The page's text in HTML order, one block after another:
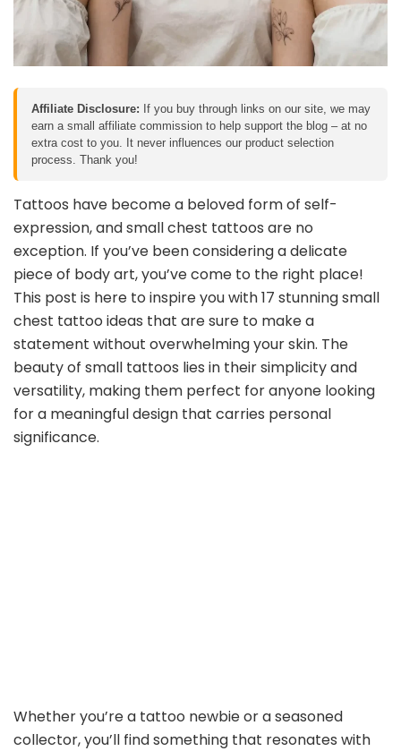
Affiliate Disclosure: If you buy through links on our site, we may
earn a small affiliate commission to help support the blog – at no
extra cost to you. It never influences our product selection
process. Thank you!
Tattoos have become a beloved form of self-
expression, and small chest tattoos are no
exception. If you’ve been considering a delicate
piece of body art, you’ve come to the right place!
This post is here to inspire you with 17 stunning small
chest tattoo ideas that are sure to make a
statement without overwhelming your skin. The
beauty of small tattoos lies in their simplicity and
versatility, making them perfect for anyone looking
for a meaningful design that carries personal
significance.
Whether you’re a tattoo newbie or a seasoned
collector, you’ll find something that resonates with